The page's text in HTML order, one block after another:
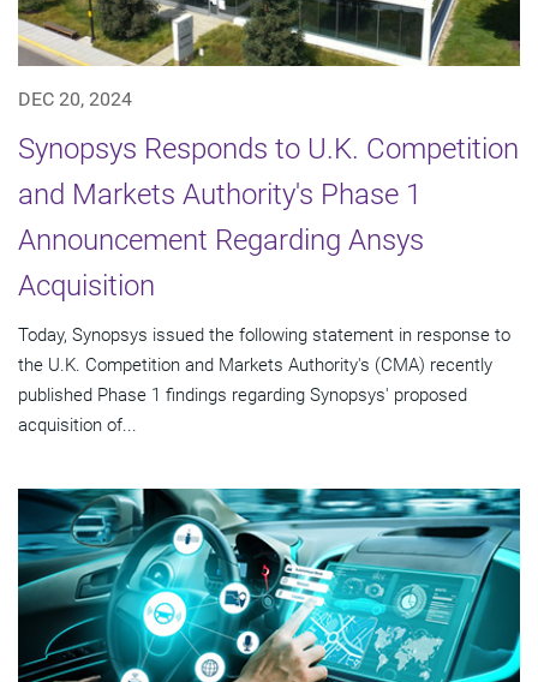
DEC 20, 2024
Synopsys Responds to U.K. Competition
and Markets Authority's Phase 1
Announcement Regarding Ansys
Acquisition
Today, Synopsys issued the following statement in response to
the U.K. Competition and Markets Authority's (CMA) recently
published Phase 1 findings regarding Synopsys' proposed
acquisition of...